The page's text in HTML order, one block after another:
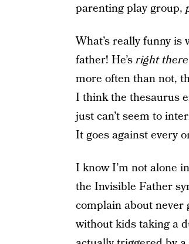
parenting play group,
What’s really funny
father! He’sright there
more often than not,
I think the thesaurus
just can’t seem to
It goes against every
I know I’m not alone
the Invisible Father
complain about never
without kids taking a